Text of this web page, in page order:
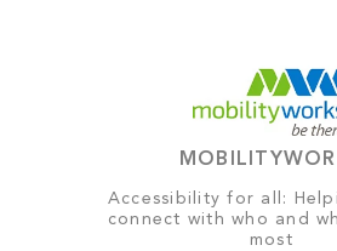
Accessibility for all:
connect with who and
most